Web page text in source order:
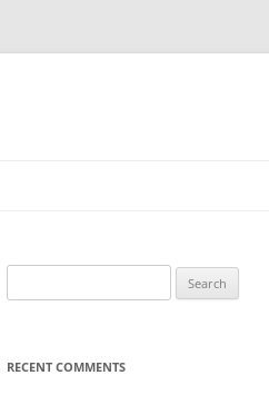
STREET
for:
RECENT COMMENTS